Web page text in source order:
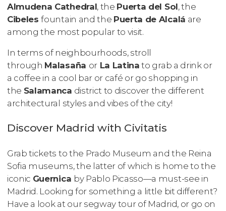
Almudena Cathedral, the Puerta del Sol, the
Cibelesfountain and the Puerta de Alcalá are
among the most popular to visit.
In terms of neighbourhoods, stroll
through Malasaña orLa Latina to grab a drink or
a coffee in a cool bar or café or go shopping in
the Salamanca district to discover the different
architectural styles and vibes of the city!
Discover Madrid with Civitatis
Grab tickets to the Prado Museum and the Reina
Sofia museums, the latter of which is home to the
iconic Guernica by Pablo Picasso—a must-see in
Madrid. Looking for something a little bit different?
Have a look at our segway tour of Madrid, or go on